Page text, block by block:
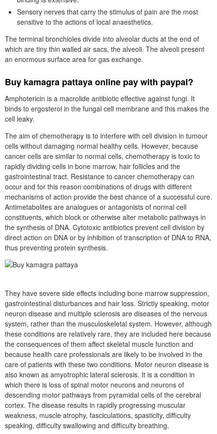
Sensory nerves that carry the stimulus of pain are the most
sensitive to the actions of local anaesthetics.
The terminal bronchioles divide into alveolar ducts at the end of
which are tiny thin walled air sacs, the alveoli. The alveoli present
an enormous surface area for gas exchange.
Buy kamagra pattaya online pay with paypal?
Amphotericin is a macrolide antibiotic effective against fungi. It
binds to ergosterol in the fungal cell membrane and this makes the
cell leaky.
The aim of chemotherapy is to interfere with cell division in tumour
cells without damaging normal healthy cells. However, because
cancer cells are similar to normal cells, chemotherapy is toxic to
rapidly dividing cells in bone marrow, hair follicles and the
gastrointestinal tract. Resistance to cancer chemotherapy can
occur and for this reason combinations of drugs with different
mechanisms of action provide the best chance of a successful cure.
Antimetabolites are analogues or antagonists of normal cell
constituents, which block or otherwise alter metabolic pathways in
the synthesis of DNA. Cytotoxic antibiotics prevent cell division by
direct action on DNA or by inhibition of transcription of DNA to RNA,
thus preventing protein synthesis.
They have severe side effects including bone marrow suppression,
gastrointestinal disturbances and hair loss. Strictly speaking, motor
neuron disease and multiple sclerosis are diseases of the nervous
system, rather than the musculoskeletal system. However, although
these conditions are relatively rare, they are included here because
the consequences of them affect skeletal muscle function and
because health care professionals are likely to be involved in the
care of patients with these two conditions. Motor neuron disease is
also known as amyotrophic lateral sclerosis. It is a condition in
which there is loss of spinal motor neurons and neurons of
descending motor pathways from pyramidal cells of the cerebral
cortex. The disease results in rapidly progressing muscular
weakness, muscle atrophy, fasciculations, spasticity, difficulty
speaking, difficulty swallowing and difficulty breathing.